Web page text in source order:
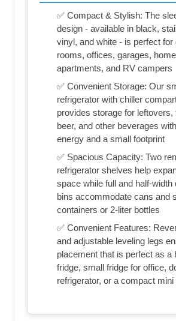
✅ Compact & Stylish: The
design - available in black,
vinyl, and white - is perfect for
rooms, offices, garages,
apartments, and RV campers
✅ Convenient Storage: Our
refrigerator with chiller
provides storage for leftovers,
beer, and other beverages
energy and a small footprint
✅ Spacious Capacity: Two
refrigerator shelves help
space while full and half-width
bins accommodate cans and
containers or 2-liter bottles
✅ Convenient Features:
and adjustable leveling legs
placement that is perfect as a
fridge, small fridge for office,
refrigerator, or a compact mini